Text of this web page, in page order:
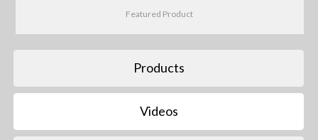
Featured Product
Products
Videos